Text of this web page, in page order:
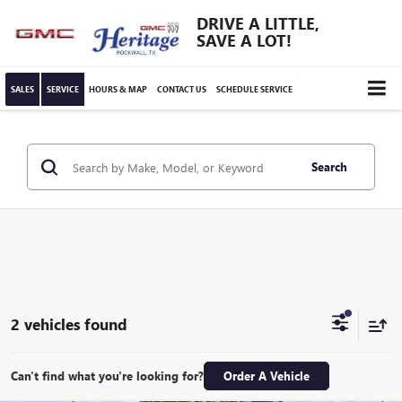
DRIVE A LITTLE,
SAVE A LOT!
SALES SERVICE HOURS & MAP CONTACT US SCHEDULE SERVICE
Search
2 vehicles found
Can't find what you're looking for? Order A Vehicle